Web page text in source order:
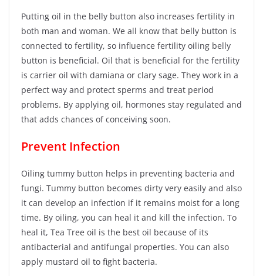
Putting oil in the belly button also increases fertility in
both man and woman. We all know that belly button is
connected to fertility, so influence fertility oiling belly
button is beneficial. Oil that is beneficial for the fertility
is carrier oil with damiana or clary sage. They work in a
perfect way and protect sperms and treat period
problems. By applying oil, hormones stay regulated and
that adds chances of conceiving soon.
Prevent Infection
Oiling tummy button helps in preventing bacteria and
fungi. Tummy button becomes dirty very easily and also
it can develop an infection if it remains moist for a long
time. By oiling, you can heal it and kill the infection. To
heal it, Tea Tree oil is the best oil because of its
antibacterial and antifungal properties. You can also
apply mustard oil to fight bacteria.